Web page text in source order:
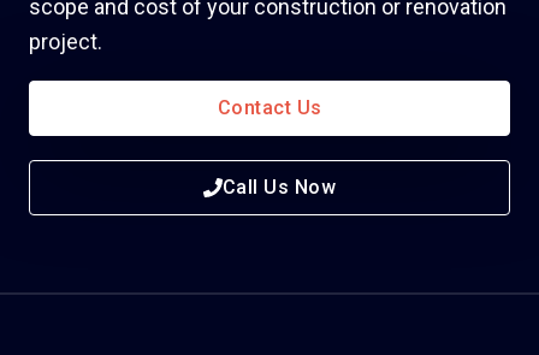
scope and cost of your construction or renovation
project.
Contact Us
Call Us Now